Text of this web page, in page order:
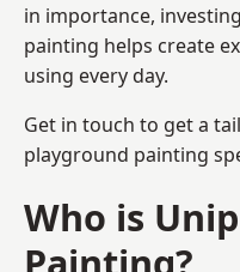
in importance,
painting helps create
using every day.
Get in touch to get a
playground painting
Who is
Painting?